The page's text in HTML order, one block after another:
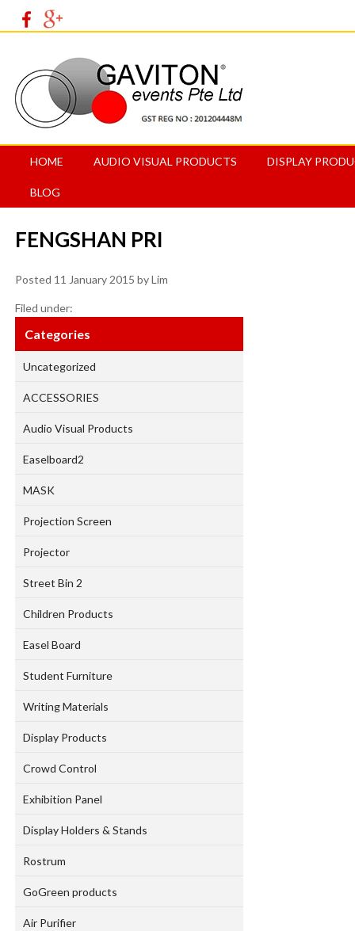
HOME AUDIO VISUAL PRODUCTS DISPLAY
BLOG
FENGSHAN PRI
Posted 11 January 2015 byLim
Filed under:
Categories
Uncategorized
ACCESSORIES
Audio Visual Products
Easelboard2
MASK
Projection Screen
Projector
Street Bin 2
Children Products
Easel Board
Student Furniture
Writing Materials
Display Products
Crowd Control
Exhibition Panel
Display Holders & Stands
Rostrum
GoGreen products
Air Purifier